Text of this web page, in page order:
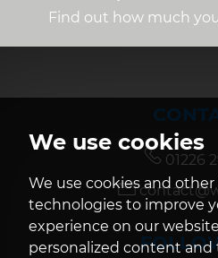
We use cookies
We use cookies and
technologies to improve
experience on our
personalized content and
Find out how much
01226